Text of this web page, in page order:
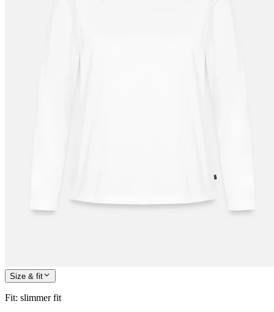
Size & fit
Fit: slimmer fit